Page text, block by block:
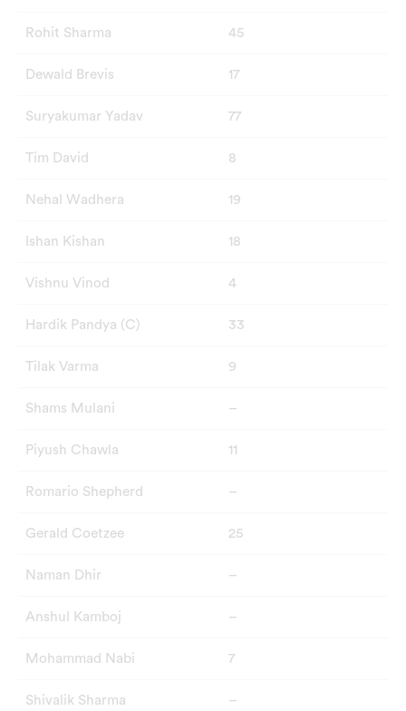
Rohit Sharma 45
Dewald Brevis 17
Suryakumar Yadav 77
Tim David 8
Nehal Wadhera 19
Ishan Kishan 18
Vishnu Vinod 4
Hardik Pandya (C) 33
Tilak Varma 9
Shams Mulani –
Piyush Chawla 11
Romario Shepherd –
Gerald Coetzee 25
Naman Dhir –
Anshul Kamboj –
Mohammad Nabi 7
Shivalik Sharma –